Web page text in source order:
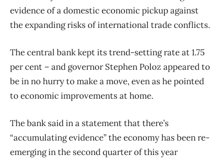
evidence of a domestic economic pickup against
the expanding risks of international trade conflicts.
The central bank kept its trend-setting rate at 1.75
per cent – and governor Stephen Poloz appeared to
be in no hurry to make a move, even as he pointed
to economic improvements at home.
The bank said in a statement that there’s
“accumulating evidence” the economy has been re-
emerging in the second quarter of this year